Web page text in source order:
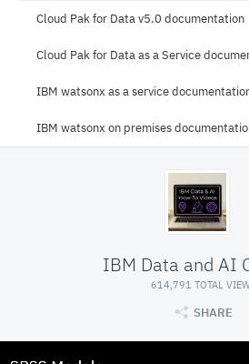
Cloud Pak for Data v5.0 documentation
Cloud Pak for Data as a Service
IBM watsonx as a service
IBM watsonx on premises
IBM Data and AI
614,791 TOTAL
SHARE